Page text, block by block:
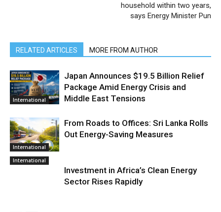
household within two years,
says Energy Minister Pun
RELATED ARTICLES MORE FROM AUTHOR
International
Japan Announces $19.5 Billion Relief
Package Amid Energy Crisis and
Middle East Tensions
International
From Roads to Offices: Sri Lanka Rolls
Out Energy-Saving Measures
International
Investment in Africa’s Clean Energy
Sector Rises Rapidly